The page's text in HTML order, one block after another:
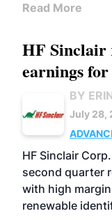
Read More
HF Sinclair
earnings for
BY
July 28,
BIOFUELS
HF Sinclair
second quarter
with high
renewable